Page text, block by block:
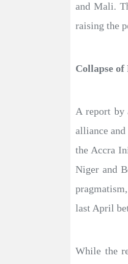
and Mali.
raising the
Collapse
A report by
alliance
the Accra
Niger and
last April
While the